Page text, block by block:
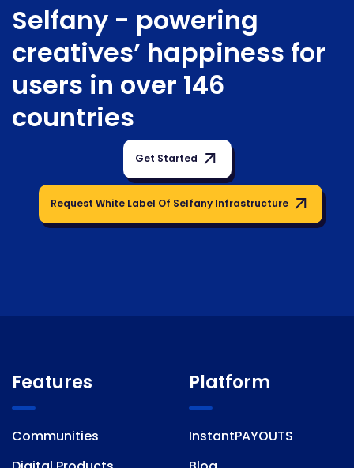
Selfany - powering
creatives’ happiness for
users in over 146
countries
Get Started
Request White Label Of Selfany Infrastructure
Features
Communities
Platform
InstantPAYOUTS